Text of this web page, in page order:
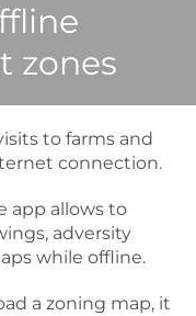
zones
to farms and
connection.
app allows to
adversity
while offline.
a zoning map, it